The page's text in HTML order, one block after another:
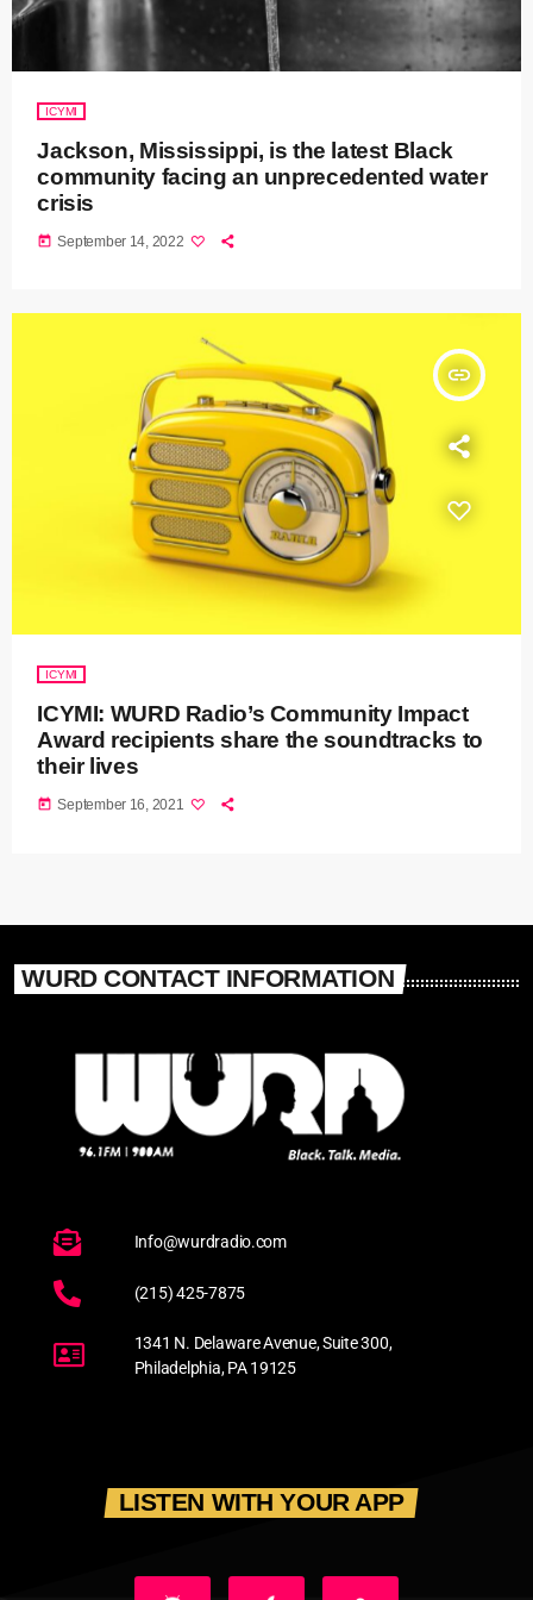
ICYMI
Jackson, Mississippi, is the latest Black
community facing an unprecedented water
crisis
today September 14, 2022
insert_link
ICYMI
ICYMI: WURD Radio’s Community Impact
Award recipients share the soundtracks to
their lives
today September 16, 2021
WURD CONTACT INFORMATION
Info@wurdradio.com
(215) 425-7875
1341 N. Delaware Avenue, Suite 300,
Philadelphia, PA 19125
LISTEN WITH YOUR APP